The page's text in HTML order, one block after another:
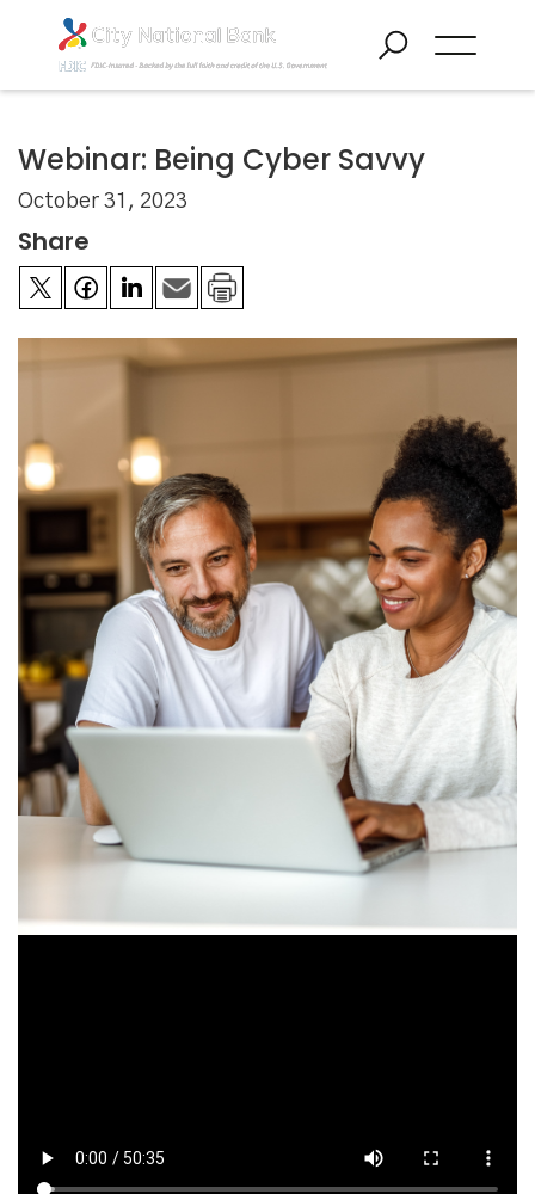
Webinar: Being Cyber Savvy
October 31, 2023
Share
 